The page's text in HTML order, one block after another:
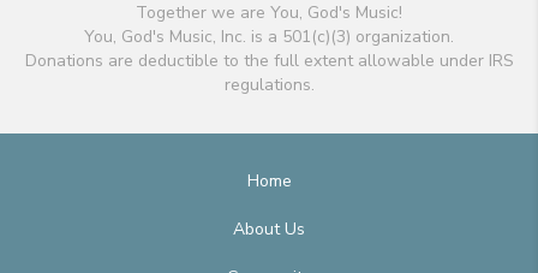
Together we are You, God's Music!
You, God's Music, Inc. is a 501(c)(3) organization.
Donations are deductible to the full extent allowable under IRS
regulations.
Home
About Us